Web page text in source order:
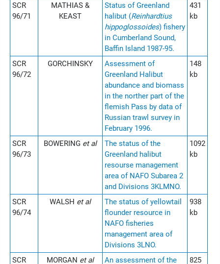
SCR
96/71
MATHIAS &
KEAST
Status of Greenland
halibut (Reinhardtius
hippoglossoides) fishery
in Cumberland Sound,
Baffin Island 1987-95.
431
kb
SCR
96/72
GORCHINSKY
Assessment of
Greenland Halibut
abundance and biomass
in the norther part of the
flemish Pass by data of
Russian trawl survey in
February 1996.
148
kb
SCR
96/73
BOWERING et al
The status of the
Greenland halibut
resourse management
area of NAFO Subarea 2
and Divisions 3KLMNO.
1092
kb
SCR
96/74
WALSH et al
The status of yellowtail
flounder resource in
NAFO fisheries
management area of
Divisions 3LNO.
938
kb
SCR MORGAN et al An assessment of the 825